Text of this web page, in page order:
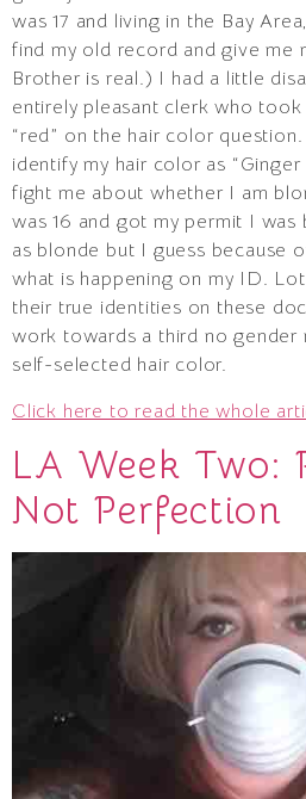
was 17 and living in the Bay
find my old record and give me
Brother is real.) I had a little
entirely pleasant clerk who
“red” on the hair color
identify my hair color as
fight me about whether I am
was 16 and got my permit I
as blonde but I guess because
what is happening on my ID.
their true identities on these
work towards a third no gender
self-selected hair color.
Click here to read the whole
LA Week Two:
Not Perfection